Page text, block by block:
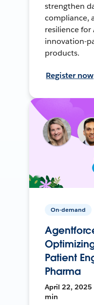
strengthen
compliance,
resilience
innovation-
products.
Register now
On-demand
Patient
Pharma
April 22, 2025
min